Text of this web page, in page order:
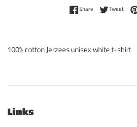
Share Share on Facebook
Tweet
100% cotton Jerzees unisex white t-shirt
Links